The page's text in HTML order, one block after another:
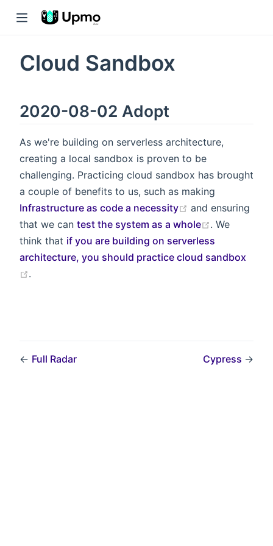
Cloud Sandbox
2020-08-02 Adopt
As we're building on serverless architecture,
creating a local sandbox is proven to be
challenging. Practicing cloud sandbox has brought
a couple of benefits to us, such as making
Infrastructure as code a necessity
and ensuring
that we can test the system as a whole
. We
think that if you are building on serverless
architecture, you should practice cloud sandbox
.
← Full Radar Cypress →